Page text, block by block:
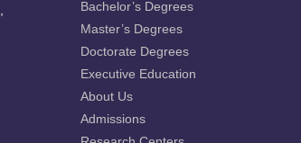
Bachelor’s Degrees
Master’s Degrees
Doctorate Degrees
Executive Education
About Us
Admissions